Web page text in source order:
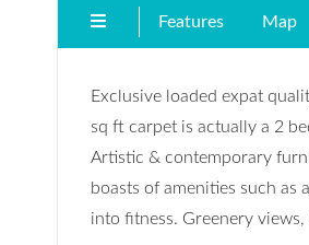
Features Map
Exclusive loaded expat
sq ft carpet is actually a 2
Artistic & contemporary
boasts of amenities such as
into fitness. Greenery